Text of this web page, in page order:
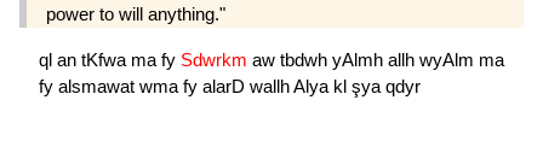
power to will anything."
ql an tKfwa ma fy Sdwrkm aw tbdwh yAlmh allh wyAlm ma
fy alsmawat wma fy alarD wallhAlya kl şya qdyr